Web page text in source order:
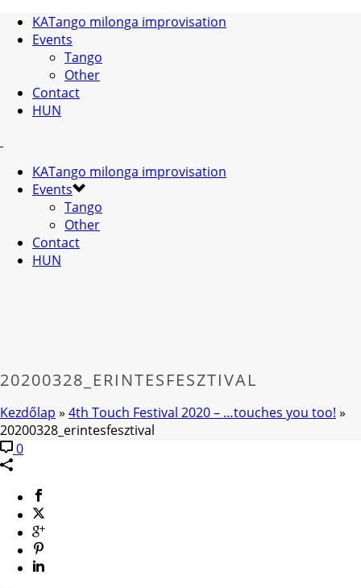
KATango milonga improvisation
Events
Tango
Other
Contact
HUN
KATango milonga improvisation
Events
Tango
Other
Contact
HUN
20200328_ERINTESFESZTIVAL
Kezdőlap » 4th Touch Festival 2020 – …touches you too! »
20200328_erintesfesztival
0